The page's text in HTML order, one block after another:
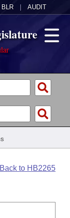
BLR AUDIT
to HB2265